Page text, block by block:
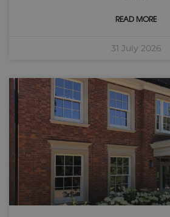
READ MORE
31 July 2026